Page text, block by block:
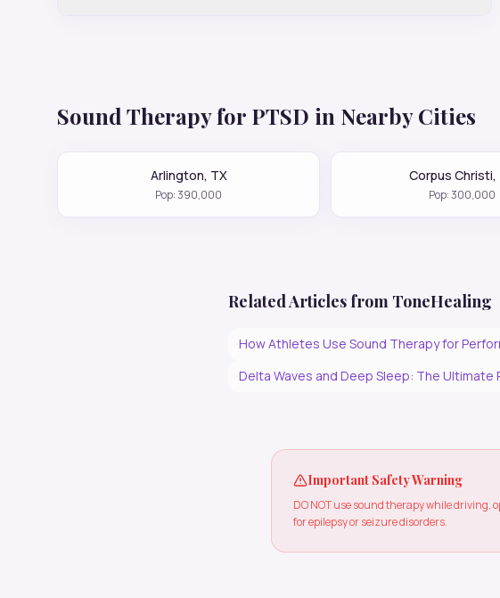
Sound Therapy for PTSD in Nearby Cities
Arlington, TX
Pop:390,000
Corpus Christi,
Pop:300,000
Related Articles from ToneHealing
How Athletes Use Sound Therapy for
Delta Waves and Deep Sleep: The Ultimate
Important Safety Warning
DO NOT use sound therapy while
for epilepsy or seizure disorders.